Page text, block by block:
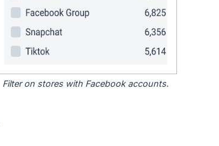
Filter on stores with Facebook accounts.